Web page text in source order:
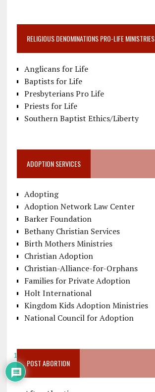
RELIGIOUS DENOMINATIONS PRO-LIFE MINISTRIES
Anglicans for Life
Baptists for Life
Presbyterians Pro Life
Priests for Life
Southern Baptist Ethics/Liberty
ADOPTION SERVICES
Adopting
Adoption Network Law Center
Barker Foundation
Bethany Christian Services
Birth Mothers Ministries
Christian Adoption
Christian-Alliance-for-Orphans
Families for Private Adoption
Holt International
Kingdom Kids Adoption Ministries
National Council for Adoption
POST ABORTION
1